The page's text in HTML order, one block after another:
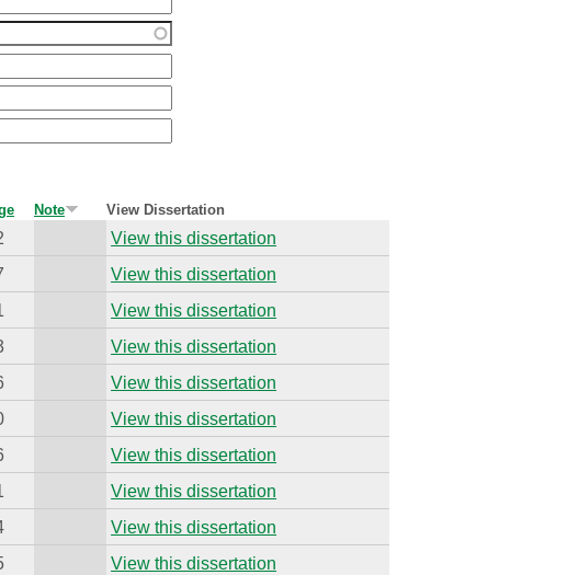
Note View Dissertation
View this dissertation
View this dissertation
View this dissertation
View this dissertation
View this dissertation
View this dissertation
View this dissertation
View this dissertation
View this dissertation
View this dissertation